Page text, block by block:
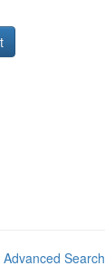
Advanced Search